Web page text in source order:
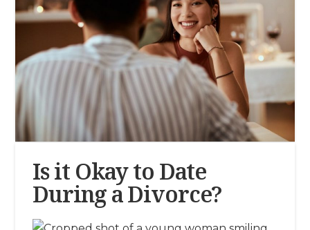
Is it Okay to Date
During a Divorce?